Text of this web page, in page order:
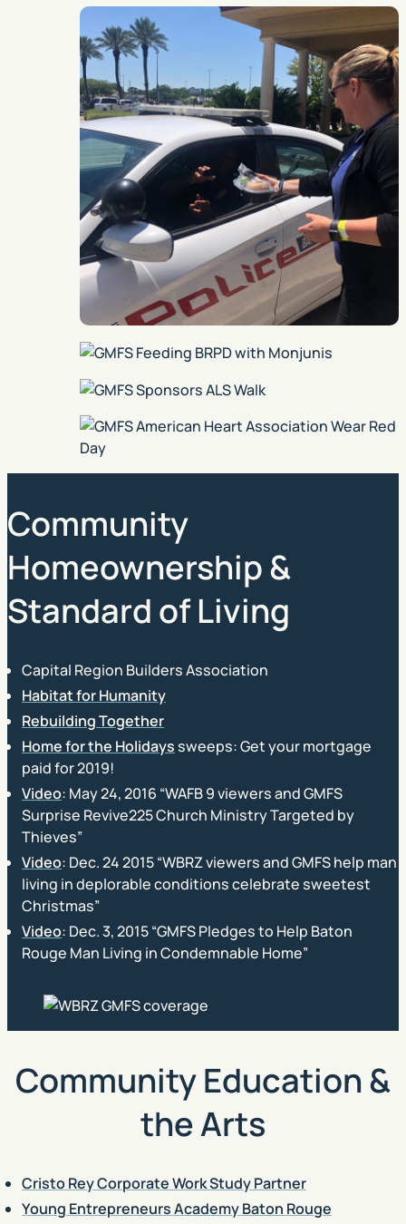
Community
Homeownership &
Standard of Living
Capital Region Builders Association
Habitat for Humanity
Rebuilding Together
Home for the Holidayssweeps: Get your mortgage
paid for 2019!
Video: May 24, 2016 “WAFB 9 viewers and GMFS
Surprise Revive225 Church Ministry Targeted by
Thieves”
Video: Dec. 24 2015 “WBRZ viewers and GMFS help man
living in deplorable conditions celebrate sweetest
Christmas”
Video: Dec. 3, 2015 “GMFS Pledges to Help Baton
Rouge Man Living in Condemnable Home”
Community Education &
the Arts
Cristo Rey Corporate Work Study Partner
Young Entrepreneurs Academy Baton Rouge